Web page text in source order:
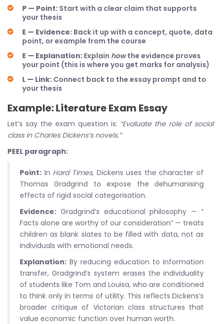
P — Point: Start with a clear claim that supports
your thesis
E — Evidence: Back it up with a concept, quote, data
point, or example from the course
E — Explanation: Explain howthe evidence proves
your point (this is where you get marks for analysis)
L — Link: Connect back to the essay prompt and to
your thesis
Example: Literature Exam Essay
Let’s say the exam question is: “Evaluate the role of social
class in Charles Dickens’s novels.”
PEEL paragraph:
Point: In Hard Times, Dickens uses the character of
Thomas Gradgrind to expose the dehumanising
effects of rigid social categorisation.
Evidence: Gradgrind’s educational philosophy — ”
Facts alone are worthy of our consideration” — treats
children as blank slates to be filled with data, not as
individuals with emotional needs.
Explanation: By reducing education to information
transfer, Gradgrind’s system erases the individuality
of students like Tom and Louisa, who are conditioned
to think only in terms of utility. This reflects Dickens’s
broader critique of Victorian class structures that
value economic function over human worth.